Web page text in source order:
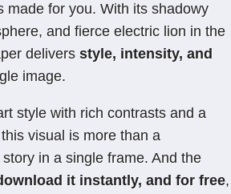
made for you. With its shadowy
and fierce electric lion in the
delivers style, intensity, and
image.
style with rich contrasts and a
visual is more than a
in a single frame. And the
it instantly, and for free,